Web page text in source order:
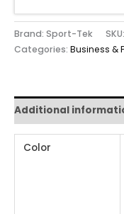
Brand: Sport-Tek SKU:
Categories: Business &
Additional
Color